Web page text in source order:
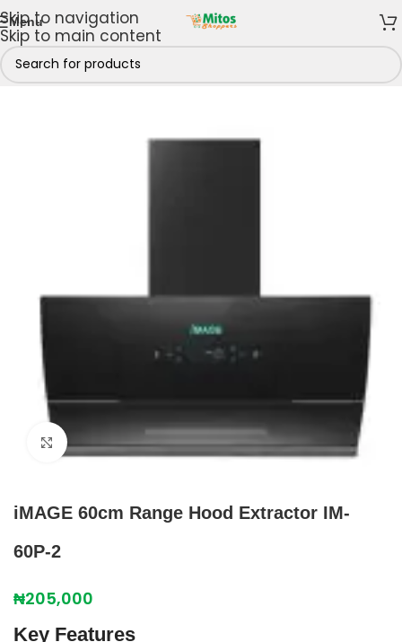
Skip to navigation
Skip to main content
Menu
Kitchen Appliances iMAGE Range Hood Extractors
Click to enlarge
iMAGE 60cm Range Hood Extractor IM-
60P-2
₦205,000
Key Features